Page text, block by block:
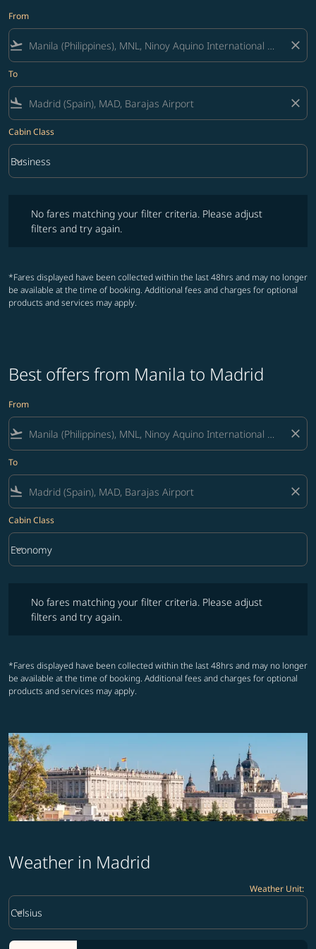
From
flight_takeoff close
To
flight_land close
Cabin Class
Cabin Class option Business Selected
Business
keyboard_arrow_down
No fares matching your filter criteria. Please adjust
filters and try again.
*Fares displayed have been collected within the last 48hrs and may no longer
be available at the time of booking. Additional fees and charges for optional
products and services may apply.
Best offers from Manila to Madrid
From
flight_takeoff close
To
flight_land close
Cabin Class
Cabin Class option Economy Selected
Economy
keyboard_arrow_down
No fares matching your filter criteria. Please adjust
filters and try again.
*Fares displayed have been collected within the last 48hrs and may no longer
be available at the time of booking. Additional fees and charges for optional
products and services may apply.
Weather in Madrid
Weather Unit:
Weather unit option Celsius Selected
Celsius
keyboard_arrow_down